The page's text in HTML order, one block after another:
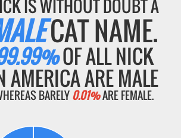
IS WITHOUT DOUBT A
CAT NAME.
OF ALL NICK
AMERICA ARE MALE
BARELY0.01%ARE FEMALE.